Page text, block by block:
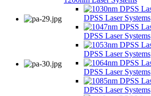
DPSS Laser Systems
DPSS Laser Systems
DPSS Laser Systems
DPSS Laser Systems
DPSS Laser Systems